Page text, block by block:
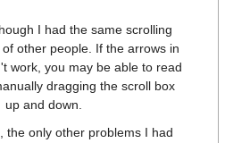
I had the same scrolling
other people. If the arrows in
work, you may be able to read
dragging the scroll box
up and down.
the only other problems I had